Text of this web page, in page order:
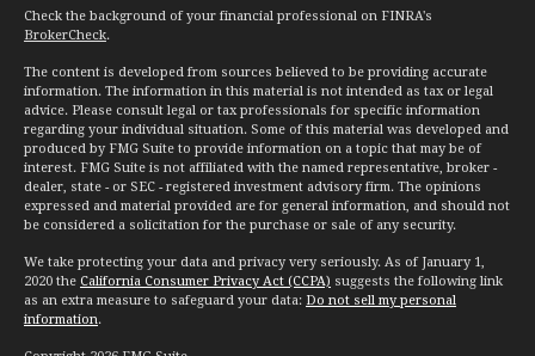
Check the background of your financial professional on FINRA's
BrokerCheck.
The content is developed from sources believed to be providing accurate
information. The information in this material is not intended as tax or legal
advice. Please consult legal or tax professionals for specific information
regarding your individual situation. Some of this material was developed and
produced by FMG Suite to provide information on a topic that may be of
interest. FMG Suite is not affiliated with the named representative, broker -
dealer, state - or SEC - registered investment advisory firm. The opinions
expressed and material provided are for general information, and should not
be considered a solicitation for the purchase or sale of any security.
We take protecting your data and privacy very seriously. As of January 1,
2020 the California Consumer Privacy Act (CCPA) suggests the following link
as an extra measure to safeguard your data: Do not sell my personal
information.